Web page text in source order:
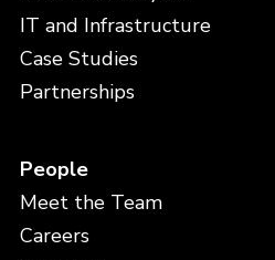
IT and Infrastructure
Case Studies
Partnerships
People
Meet the Team
Careers